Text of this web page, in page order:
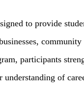
to provide
participants
of